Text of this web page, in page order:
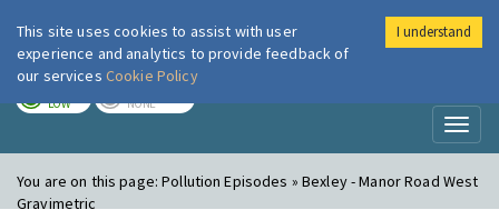
London Air
LOW NONE
You are on this page:Pollution Episodes » Bexley - Manor Road West
Gravimetric
This site uses cookies to assist with user
experience and analytics to provide feedback of
our services Cookie Policy
I understand